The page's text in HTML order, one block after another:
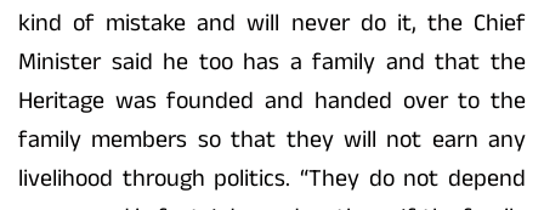
kind of mistake and will never do it, the Chief
Minister said he too has a family and that the
Heritage was founded and handed over to the
family members so that they will not earn any
livelihood through politics. “They do not depend